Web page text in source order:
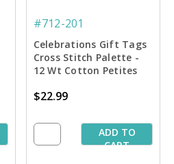
#712-201
Celebrations Gift Tags
Cross Stitch Palette -
12 Wt Cotton Petites
$22.99
ADD TO
CART